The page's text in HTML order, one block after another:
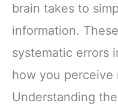
brain takes to
information.
systematic errors
how you perceive
Understanding